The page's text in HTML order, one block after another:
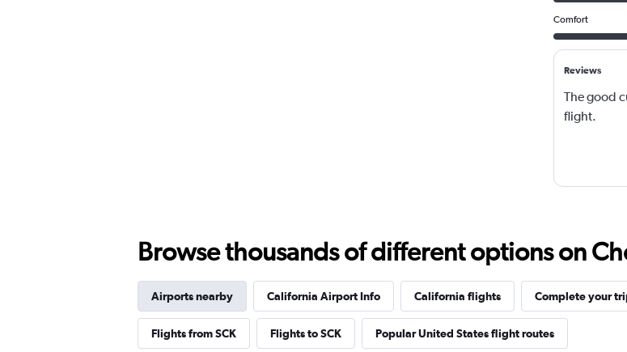
Comfort
Reviews
The good
flight.
Browse thousands of different options on
Airports nearby California Airport Info California flights Complete your
Flights from SCK Flights to SCK Popular United States flight routes